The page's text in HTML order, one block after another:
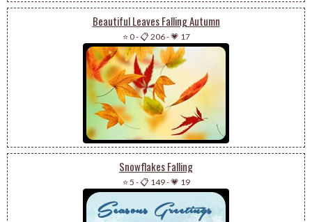
Beautiful Leaves Falling Autumn
⭐ 0-📋 206-💗 17
Snowflakes Falling
⭐ 5 -📋 149-💗 19